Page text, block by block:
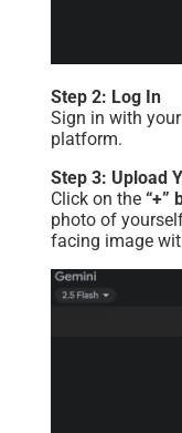
Step 2: Log In
Sign in with
platform.
Step 3: Upload
Click on the “+”
photo of
facing image